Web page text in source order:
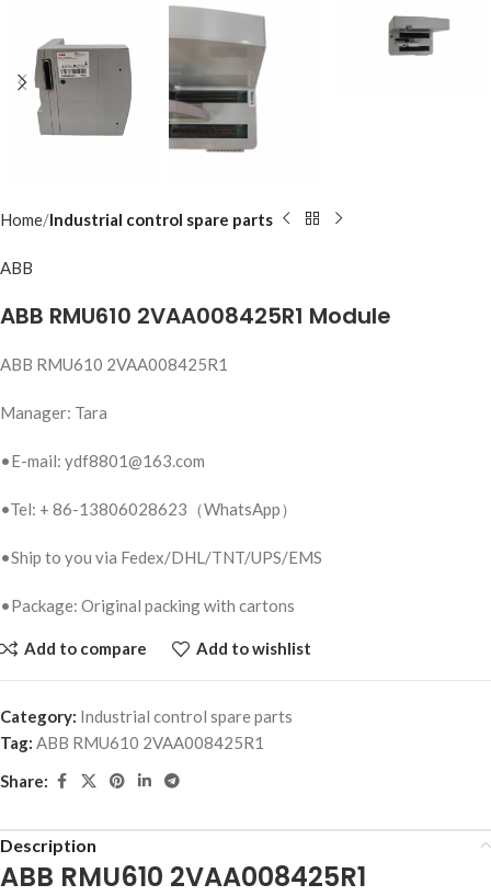
Home Industrial control spare parts
ABB
ABB RMU610 2VAA008425R1 Module
ABB RMU610 2VAA008425R1
Manager: Tara
•E-mail: ydf8801@163.com
•Tel: + 86-13806028623（WhatsApp）
•Ship to you via Fedex/DHL/TNT/UPS/EMS
•Package: Original packing with cartons
Add to compare Add to wishlist
Category: Industrial control spare parts
Tag: ABB RMU610 2VAA008425R1
Share:
Description
ABB RMU610 2VAA008425R1